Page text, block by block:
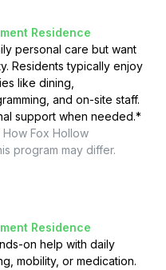
Residence
personal care but want
Residents typically enjoy
like dining,
and on-site staff.
support when needed.*
How Fox Hollow
program may differ.
Residence
on help with daily
mobility, or medication.